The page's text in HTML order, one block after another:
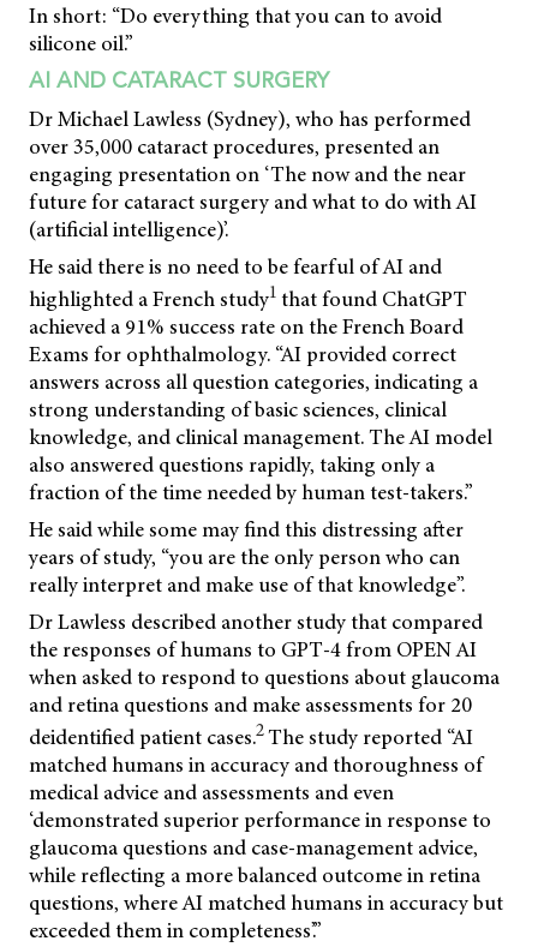
In short: “Do everything that you can to avoid
silicone oil.”
AI AND CATARACT SURGERY
Dr Michael Lawless (Sydney), who has performed
over 35,000 cataract procedures, presented an
engaging presentation on ‘The now and the near
future for cataract surgery and what to do with AI
(artificial intelligence)’.
He said there is no need to be fearful of AI and
highlighted a French study1 that found ChatGPT
achieved a 91% success rate on the French Board
Exams for ophthalmology. “AI provided correct
answers across all question categories, indicating a
strong understanding of basic sciences, clinical
knowledge, and clinical management. The AI model
also answered questions rapidly, taking only a
fraction of the time needed by human test-takers.”
He said while some may find this distressing after
years of study, “you are the only person who can
really interpret and make use of that knowledge”.
Dr Lawless described another study that compared
the responses of humans to GPT-4 from OPEN AI
when asked to respond to questions about glaucoma
and retina questions and make assessments for 20
deidentified patient cases.2The study reported “AI
matched humans in accuracy and thoroughness of
medical advice and assessments and even
‘demonstrated superior performance in response to
glaucoma questions and case-management advice,
while reflecting a more balanced outcome in retina
questions, where AI matched humans in accuracy but
exceeded them in completeness’.”